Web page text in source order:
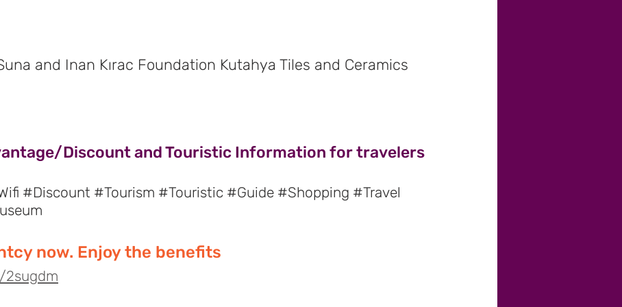
and Inan Kırac Foundation Kutahya Tiles and Ceramics
Discount and Touristic Information for travelers
#Discount #Tourism #Touristic #Guide #Shopping #Travel
now. Enjoy the benefits